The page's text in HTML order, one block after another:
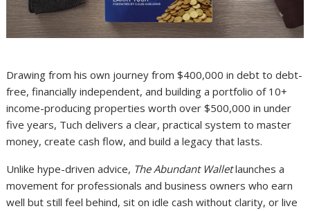
Drawing from his own journey from $400,000 in debt to debt-
free, financially independent, and building a portfolio of 10+
income-producing properties worth over $500,000 in under
five years, Tuch delivers a clear, practical system to master
money, create cash flow, and build a legacy that lasts.
Unlike hype-driven advice, The Abundant Walletlaunches a
movement for professionals and business owners who earn
well but still feel behind, sit on idle cash without clarity, or live